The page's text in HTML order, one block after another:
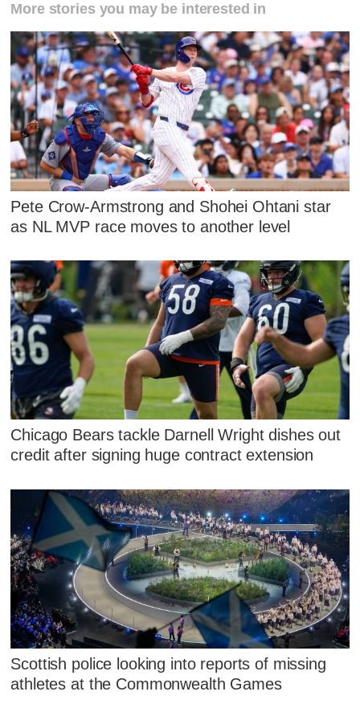
More stories you may be interested in
Pete Crow-Armstrong and Shohei Ohtani star
as NL MVP race moves to another level
Chicago Bears tackle Darnell Wright dishes out
credit after signing huge contract extension
Scottish police looking into reports of missing
athletes at the Commonwealth Games